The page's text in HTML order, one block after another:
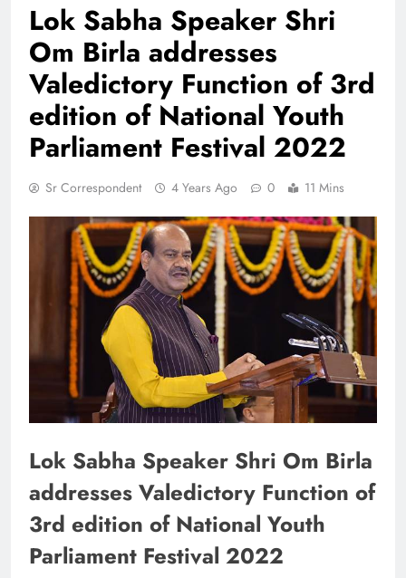
Lok Sabha Speaker Shri
Om Birla addresses
Valedictory Function of 3rd
edition of National Youth
Parliament Festival 2022
Sr Correspondent 4 Years Ago 0 11 Mins
Lok Sabha Speaker Shri Om Birla
addresses Valedictory Function of
3rd edition of National Youth
Parliament Festival 2022